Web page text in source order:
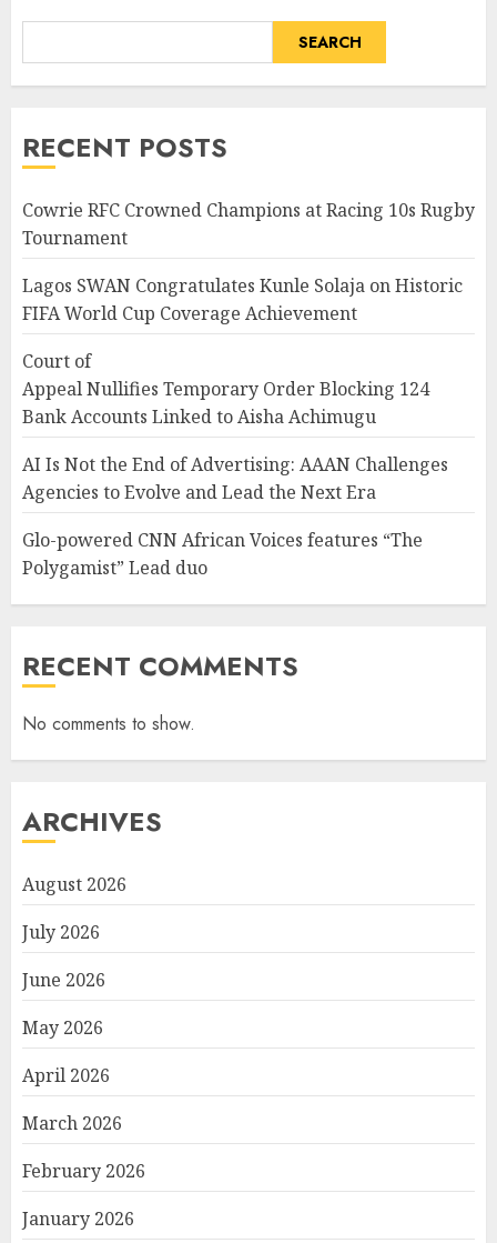
SEARCH
RECENT POSTS
Cowrie RFC Crowned Champions at Racing 10s Rugby
Tournament
Lagos SWAN Congratulates Kunle Solaja on Historic
FIFA World Cup Coverage Achievement
Court of
Appeal Nullifies Temporary Order Blocking 124
Bank Accounts Linked to Aisha Achimugu
AI Is Not the End of Advertising: AAAN Challenges
Agencies to Evolve and Lead the Next Era
Glo-powered CNN African Voices features “The
Polygamist” Lead duo
RECENT COMMENTS
No comments to show.
ARCHIVES
August 2026
July 2026
June 2026
May 2026
April 2026
March 2026
February 2026
January 2026